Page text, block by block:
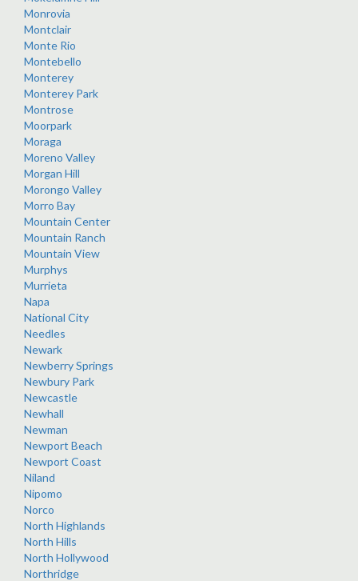
Monrovia
Montclair
Monte Rio
Montebello
Monterey
Monterey Park
Montrose
Moorpark
Moraga
Moreno Valley
Morgan Hill
Morongo Valley
Morro Bay
Mountain Center
Mountain Ranch
Mountain View
Murphys
Murrieta
Napa
National City
Needles
Newark
Newberry Springs
Newbury Park
Newcastle
Newhall
Newman
Newport Beach
Newport Coast
Niland
Nipomo
Norco
North Highlands
North Hills
North Hollywood
Northridge